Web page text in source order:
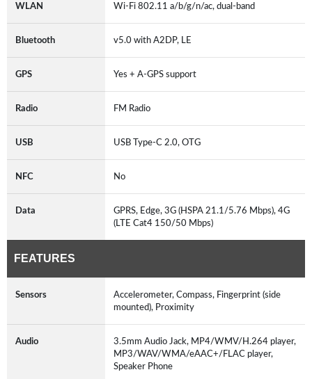
WLAN Wi-Fi 802.11 a/b/g/n/ac, dual-band
Bluetooth v5.0 with A2DP, LE
GPS Yes + A-GPS support
Radio FM Radio
USB USB Type-C 2.0, OTG
NFC No
Data
GPRS, Edge, 3G (HSPA 21.1/5.76 Mbps), 4G
(LTE Cat4 150/50 Mbps)
FEATURES
Sensors
Accelerometer, Compass, Fingerprint (side
mounted), Proximity
Audio
3.5mm Audio Jack, MP4/WMV/H.264 player,
MP3/WAV/WMA/eAAC+/FLAC player,
Speaker Phone